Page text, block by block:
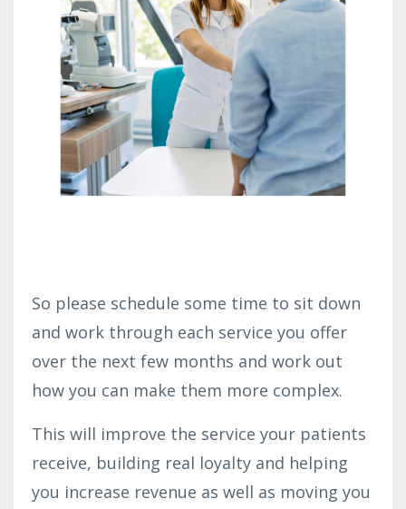
So please schedule some time to sit down
and work through each service you offer
over the next few months and work out
how you can make them more complex.
This will improve the service your patients
receive, building real loyalty and helping
you increase revenue as well as moving you